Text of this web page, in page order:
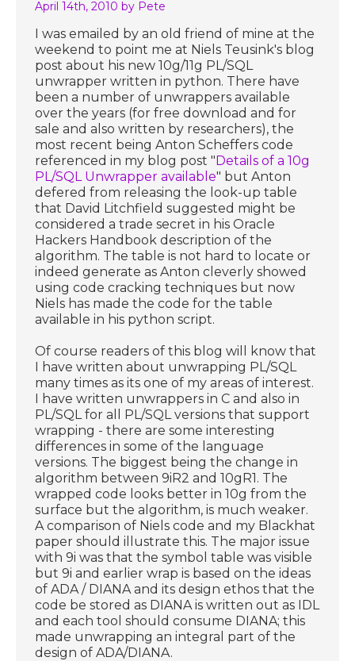
April 14th, 2010 by Pete
I was emailed by an old friend of mine at the
weekend to point me at Niels Teusink's blog
post about his new 10g/11g PL/SQL
unwrapper written in python. There have
been a number of unwrappers available
over the years (for free download and for
sale and also written by researchers), the
most recent being Anton Scheffers code
referenced in my blog post "Details of a 10g
PL/SQL Unwrapper available" but Anton
defered from releasing the look-up table
that David Litchfield suggested might be
considered a trade secret in his Oracle
Hackers Handbook description of the
algorithm. The table is not hard to locate or
indeed generate as Anton cleverly showed
using code cracking techniques but now
Niels has made the code for the table
available in his python script.
Of course readers of this blog will know that
I have written about unwrapping PL/SQL
many times as its one of my areas of interest.
I have written unwrappers in C and also in
PL/SQL for all PL/SQL versions that support
wrapping - there are some interesting
differences in some of the language
versions. The biggest being the change in
algorithm between 9iR2 and 10gR1. The
wrapped code looks better in 10g from the
surface but the algorithm, is much weaker.
A comparison of Niels code and my Blackhat
paper should illustrate this. The major issue
with 9i was that the symbol table was visible
but 9i and earlier wrap is based on the ideas
of ADA / DIANA and its design ethos that the
code be stored as DIANA is written out as IDL
and each tool should consume DIANA; this
made unwrapping an integral part of the
design of ADA/DIANA.